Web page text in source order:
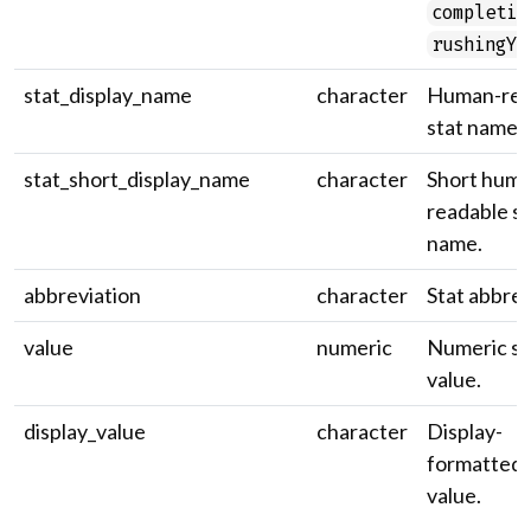
stat_display_name character
Human-
stat name.
stat_short_display_name
character
Short
readable
name.
abbreviation
character
Stat
value
numeric
Numeric
value.
display_value
character
Display-
formatted
value.